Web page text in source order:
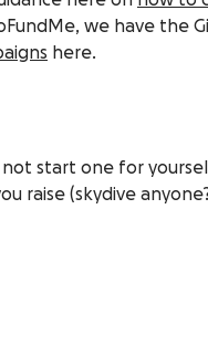
we have the
here.
start one for
raise (skydive